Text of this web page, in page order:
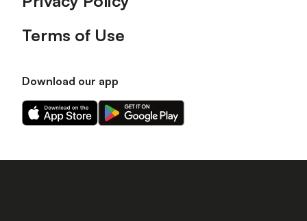
Terms of Use
Download our app
Download
our
on
Download
our
on